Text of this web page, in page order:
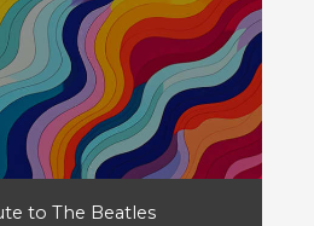
to The Beatles